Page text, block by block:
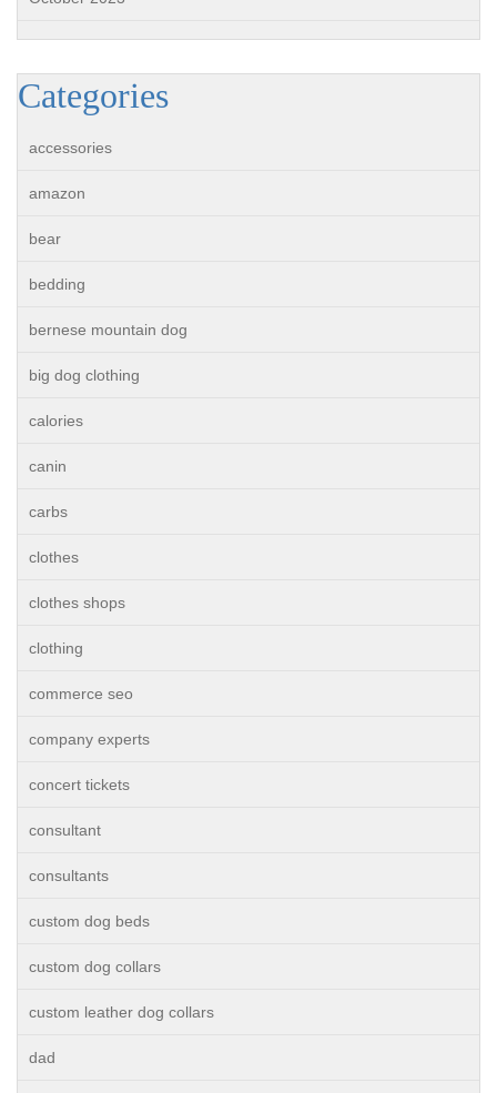
Categories
accessories
amazon
bear
bedding
bernese mountain dog
big dog clothing
calories
canin
carbs
clothes
clothes shops
clothing
commerce seo
company experts
concert tickets
consultant
consultants
custom dog beds
custom dog collars
custom leather dog collars
dad